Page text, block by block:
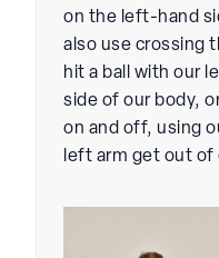
on the left-hand
also use crossing
hit a ball with our
side of our body,
on and off, using
left arm get out of